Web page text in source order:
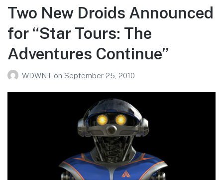
Photo
Report
Two New Droids Announced
for “Star Tours: The
Adventures Continue”
WDWNT on September 25, 2010